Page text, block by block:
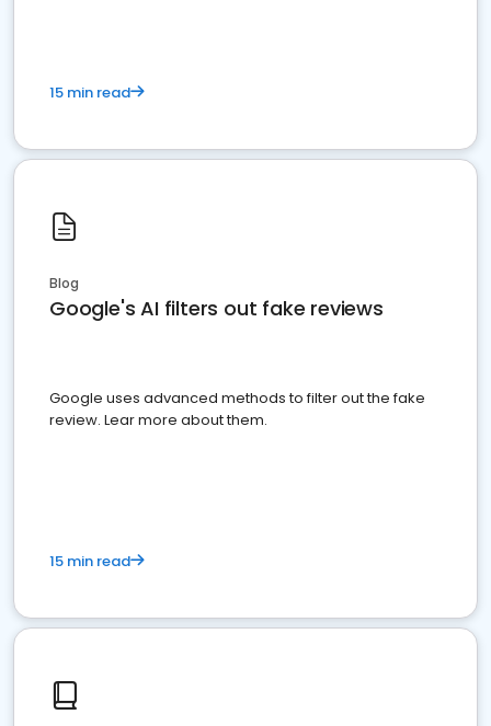
15 min read
Blog
Google's AI filters out fake reviews
Google uses advanced methods to filter out the fake
review. Lear more about them.
15 min read